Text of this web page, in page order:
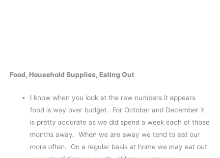
Food, Household Supplies, Eating Out
I know when you look at the raw numbers it appears
food is way over budget. For October and December it
is pretty accurate as we did spend a week each of those
months away. When we are away we tend to eat our
more often. On a regular basis at home we may eat out